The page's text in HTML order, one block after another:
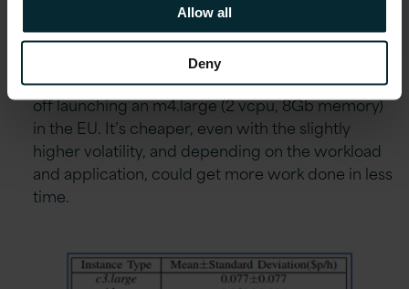
Allow all
Deny
The instance that works for you might not be the
one you originally thought – someone who might
normally only be able to afford an m3.medium
instance (1 vcpu, 3.75Gb memory) could be better
off launching an m4.large (2 vcpu, 8Gb memory)
in the EU. It’s cheaper, even with the slightly
higher volatility, and depending on the workload
and application, could get more work done in less
time.